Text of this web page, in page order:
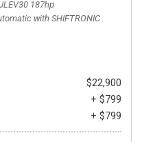
187hp
with SHIFTRONIC
$22,900
+ $799
+ $799